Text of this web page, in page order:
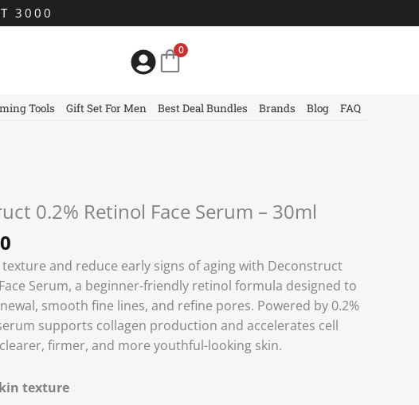
3000
0
Tools Gift Set For Men Best Deal Bundles Brands Blog FAQ
0.2% Retinol Face Serum – 30ml
and reduce early signs of aging with Deconstruct
Serum, a beginner-friendly retinol formula designed to
smooth fine lines, and refine pores. Powered by 0.2%
supports collagen production and accelerates cell
firmer, and more youthful-looking skin.
texture